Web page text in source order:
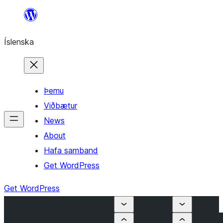
content
Íslenska
Þemu
Viðbætur
News
About
Hafa samband
Get WordPress
Get WordPress